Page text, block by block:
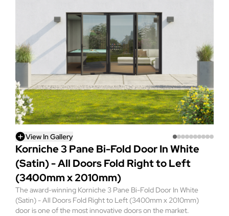
View In Gallery
Korniche 3 Pane Bi-Fold Door In White
(Satin) - All Doors Fold Right to Left
(3400mm x 2010mm)
The award-winning Korniche 3 Pane Bi-Fold Door In White
(Satin) - All Doors Fold Right to Left (3400mm x 2010mm)
door is one of the most innovative doors on the market.